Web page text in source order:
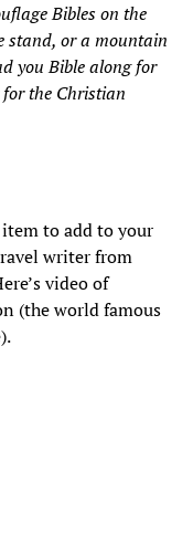
Bibles on the
stand, or a mountain
you Bible along for
the Christian
to add to your
writer from
video of
(the world famous